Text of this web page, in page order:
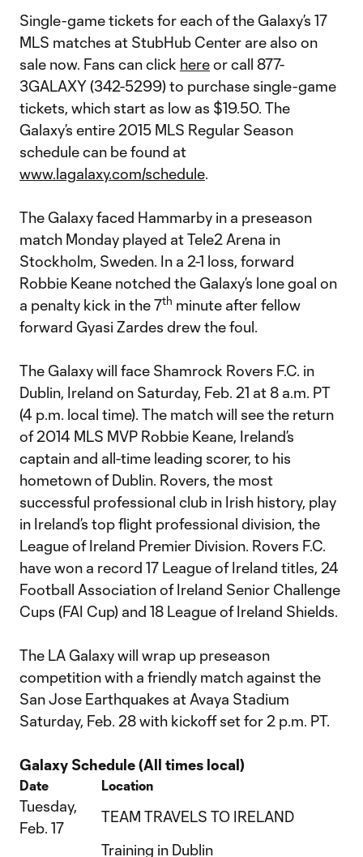
Single-game tickets for each of the Galaxy’s 17
MLS matches at StubHub Center are also on
sale now. Fans can click hereor call 877-
3GALAXY (342-5299) to purchase single-game
tickets, which start as low as $19.50. The
Galaxy’s entire 2015 MLS Regular Season
schedule can be found at
www.lagalaxy.com/schedule.
The Galaxy faced Hammarby in a preseason
match Monday played at Tele2 Arena in
Stockholm, Sweden. In a 2-1 loss, forward
Robbie Keane notched the Galaxy’s lone goal on
a penalty kick in the 7th minute after fellow
forward Gyasi Zardes drew the foul.
The Galaxy will face Shamrock Rovers F.C. in
Dublin, Ireland on Saturday, Feb. 21 at 8 a.m. PT
(4 p.m. local time). The match will see the return
of 2014 MLS MVP Robbie Keane, Ireland’s
captain and all-time leading scorer, to his
hometown of Dublin. Rovers, the most
successful professional club in Irish history, play
in Ireland’s top flight professional division, the
League of Ireland Premier Division. Rovers F.C.
have won a record 17 League of Ireland titles, 24
Football Association of Ireland Senior Challenge
Cups (FAI Cup) and 18 League of Ireland Shields.
The LA Galaxy will wrap up preseason
competition with a friendly match against the
San Jose Earthquakes at Avaya Stadium
Saturday, Feb. 28 with kickoff set for 2 p.m. PT.
Galaxy Schedule (All times local)
Date Location
Tuesday,
Feb. 17
TEAM TRAVELS TO IRELAND
Training in Dublin